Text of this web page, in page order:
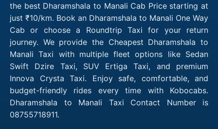
the best Dharamshala to Manali Cab Price starting at
just ₹10/km. Book an Dharamshala to Manali One Way
Cab or choose a Roundtrip Taxi for your return
journey. We provide the Cheapest Dharamshala to
Manali Taxi with multiple fleet options like Sedan
Swift Dzire Taxi, SUV Ertiga Taxi, and premium
Innova Crysta Taxi. Enjoy safe, comfortable, and
budget-friendly rides every time with Kobocabs.
Dharamshala to Manali Taxi Contact Number is
08755718911.